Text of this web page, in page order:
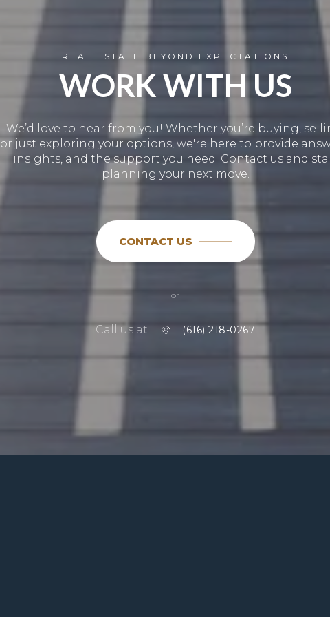
REAL ESTATE BEYOND EXPECTATIONS
WORK WITH US
We’d love to hear from you! Whether you’re buying,
or just exploring your options, we're here to provide
insights, and the support you need. Contact us and
planning your next move.
CONTACT US
or
Call us at (616) 218-0267